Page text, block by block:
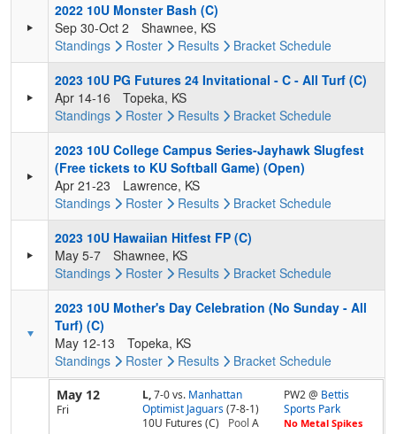
2022 10U Monster Bash (C)
Sep 30-Oct 2
Shawnee, KS
Standings
Roster Results Bracket Schedule
2023 10U PG Futures 24 Invitational - C - All Turf (C)
Apr 14-16
Topeka, KS
Standings
Roster Results Bracket Schedule
2023 10U College Campus Series-Jayhawk Slugfest
(Free tickets to KU Softball Game) (Open)
Apr 21-23
Lawrence, KS
Standings
Roster Results Bracket Schedule
2023 10U Hawaiian Hitfest FP (C)
May 5-7
Shawnee, KS
Standings
Roster Results Bracket Schedule
2023 10U Mother's Day Celebration (No Sunday - All
Turf) (C)
May 12-13
Topeka, KS
Standings
Roster Results Bracket Schedule
May 12
Fri
L,7-0vs. Manhattan
Optimist Jaguars (7-8-1)
10U Futures (C)
Pool A
PW2 @ Bettis
Sports Park
No Metal Spikes